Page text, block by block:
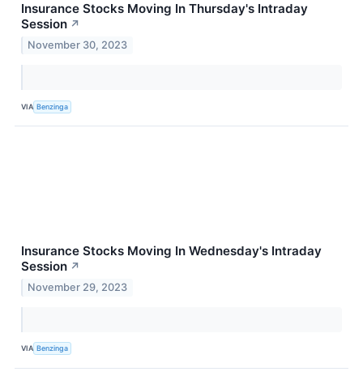
Insurance Stocks Moving In Thursday's Intraday
Session ↗
November 30, 2023
VIA Benzinga
Insurance Stocks Moving In Wednesday's Intraday
Session ↗
November 29, 2023
VIA Benzinga